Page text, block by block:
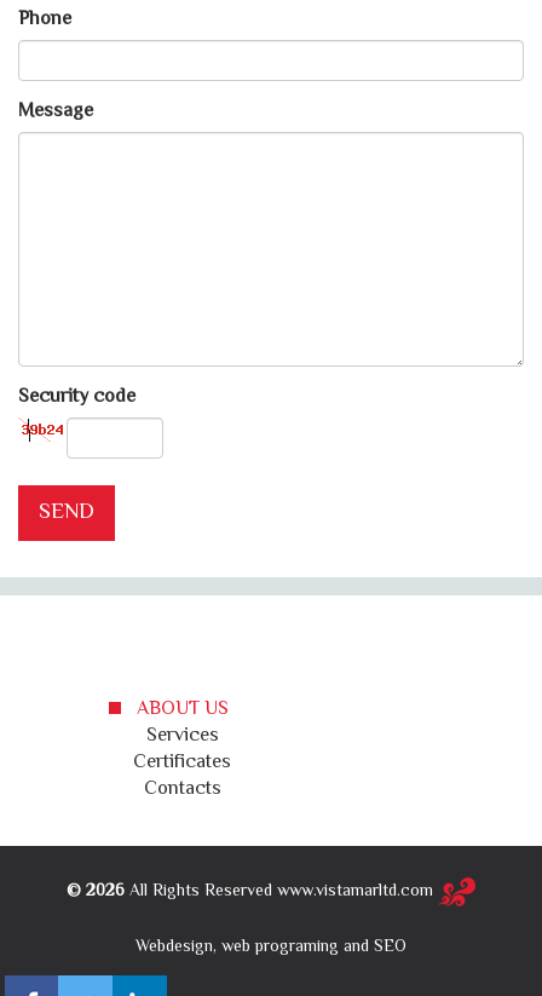
Phone
Message
Security code
ABOUT US
Services
Certificates
Contacts
© 2026All Rights Reserved www.vistamarltd.com
Webdesign, web programing and SEO